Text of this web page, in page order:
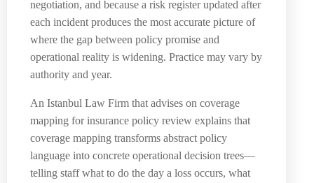
negotiation, and because a risk register updated after
each incident produces the most accurate picture of
where the gap between policy promise and
operational reality is widening. Practice may vary by
authority and year.
An Istanbul Law Firm that advises on coverage
mapping for insurance policy review explains that
coverage mapping transforms abstract policy
language into concrete operational decision trees—
telling staff what to do the day a loss occurs, what